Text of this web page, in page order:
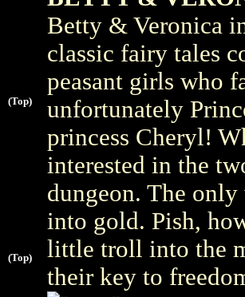
(Top)
(Top)
Betty & Veronica
classic fairy tales
peasant girls who
unfortunately
princess Cheryl!
interested in the
dungeon. The
into gold. Pish,
little troll into the
their key to